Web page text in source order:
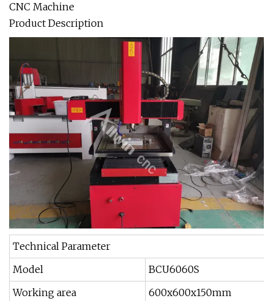
CNC Machine
Product Description
Technical Parameter
Model
BCU6060S
Working area
600x600x150mm